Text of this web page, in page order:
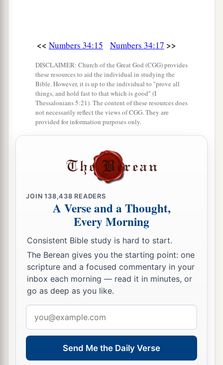
<< Numbers 34:15 Numbers 34:17 >>
DISCLAIMER: Church of the Great God (CGG) provides
these resources to aid the individual in studying the
Bible. However, it is up to the individual to "prove all
things, and hold fast to that which is good" (I
Thessalonians 5:21). The content of these resources does
not necessarily reflect the views of CGG. They are
provided for information purposes only.
JOIN138,438 READERS
A Verse and a Thought,
Every Morning
Consistent Bible study is hard to start.
The Berean gives you the starting point: one
scripture and a focused commentary in your
inbox each morning — read it in minutes, or
go as deep as you like.
address
Send Me the Daily Verse